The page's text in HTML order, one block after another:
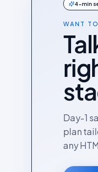
4-min
WANT
Day-1
plan
any